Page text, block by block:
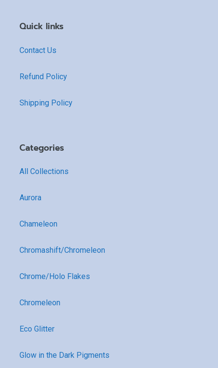
Quick links
Contact Us
Refund Policy
Shipping Policy
Categories
All Collections
Aurora
Chameleon
Chromashift/Chromeleon
Chrome/Holo Flakes
Chromeleon
Eco Glitter
Glow in the Dark Pigments